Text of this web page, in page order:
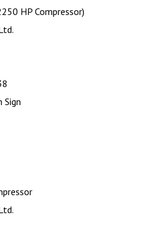
HP Compressor)
Sign